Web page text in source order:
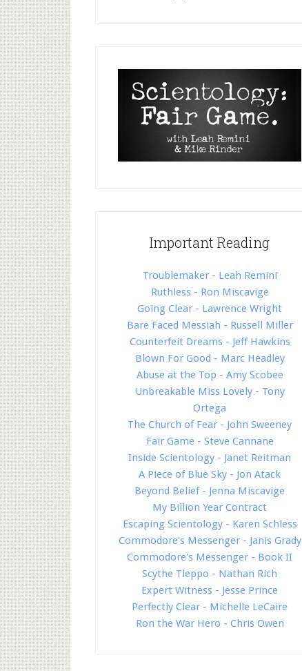
Important Reading
Troublemaker - Leah Remini
Ruthless - Ron Miscavige
Going Clear - Lawrence Wright
Bare Faced Messiah - Russell Miller
Counterfeit Dreams - Jeff Hawkins
Blown For Good - Marc Headley
Abuse at the Top - Amy Scobee
Unbreakable Miss Lovely - Tony
Ortega
The Church of Fear - John Sweeney
Fair Game - Steve Cannane
Inside Scientology - Janet Reitman
A Piece of Blue Sky - Jon Atack
Beyond Belief - Jenna Miscavige
My Billion Year Contract
Escaping Scientology - Karen Schless
Commodore's Messenger - Janis Grady
Commodore's Messenger - Book II
Scythe Tleppo - Nathan Rich
Expert Witness - Jesse Prince
Perfectly Clear - Michelle LeCaire
Ron the War Hero - Chris Owen